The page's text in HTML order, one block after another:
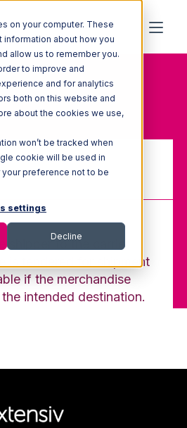
on your computer. These
about how you
allow us to remember you.
to improve and
and for analytics
both on this website and
about the cookies we use,
won’t be tracked when
cookie will be used in
preference not to be
settings
Decline
Freight
shipper to the carrier
is tendered for shipment
if the merchandise
intended destination.